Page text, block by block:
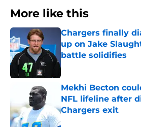
More like this
Chargers finally
up on Jake
battle solidifies
Published by on Invalid
Mekhi Becton
NFL lifeline after
Chargers exit
Published by on Invalid